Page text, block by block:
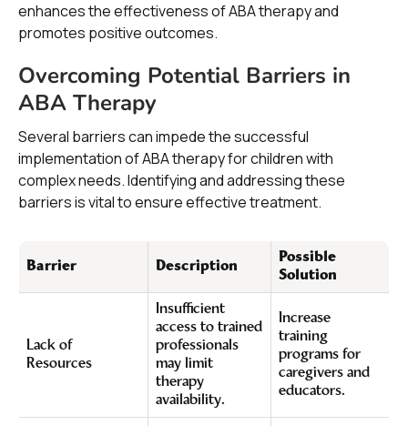
enhances the effectiveness of ABA therapy and
promotes positive outcomes.
Overcoming Potential Barriers in
ABA Therapy
Several barriers can impede the successful
implementation of ABA therapy for children with
complex needs. Identifying and addressing these
barriers is vital to ensure effective treatment.
Barrier Description
Possible
Solution
Lack of
Resources
Insufficient
access to trained
professionals
may limit
therapy
availability.
Increase
training
programs for
caregivers and
educators.